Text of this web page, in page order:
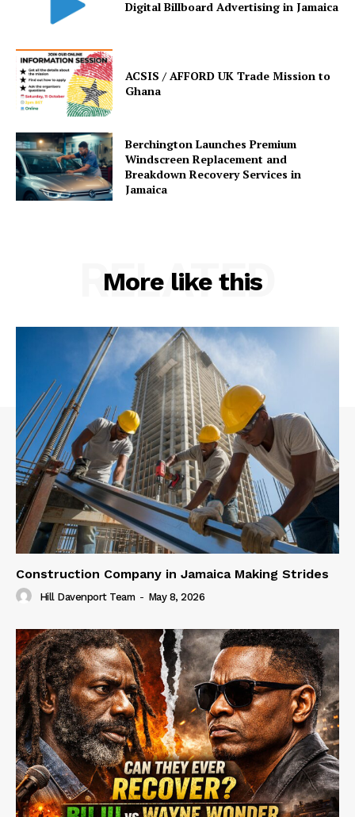
Digital Billboard Advertising in Jamaica
ACSIS / AFFORD UK Trade Mission to
Ghana
Berchington Launches Premium
Windscreen Replacement and
Breakdown Recovery Services in
Jamaica
More like this
RELATED
Construction Company in Jamaica Making Strides
Hill Davenport Team - May 8, 2026